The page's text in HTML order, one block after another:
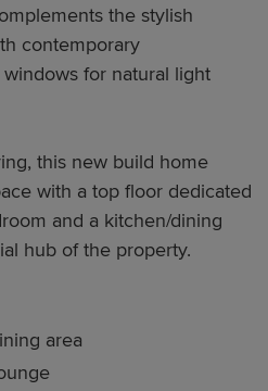
the stylish
contemporary
for natural light
this new build home
with a top floor dedicated
and a kitchen/dining
hub of the property.
area